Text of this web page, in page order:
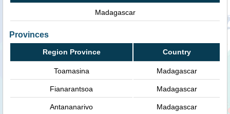
Madagascar
Provinces
Region Province Country
Toamasina Madagascar
Fianarantsoa Madagascar
Antananarivo Madagascar